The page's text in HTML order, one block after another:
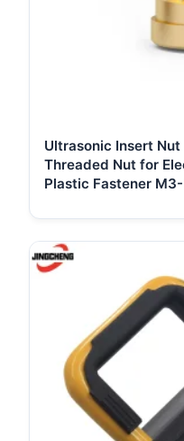
Ultrasonic Insert
Threaded Nut for
Plastic Fastener